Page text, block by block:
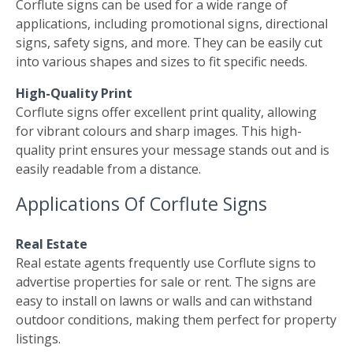
Corflute signs can be used for a wide range of
applications, including promotional signs, directional
signs, safety signs, and more. They can be easily cut
into various shapes and sizes to fit specific needs.
High-Quality Print
Corflute signs offer excellent print quality, allowing
for vibrant colours and sharp images. This high-
quality print ensures your message stands out and is
easily readable from a distance.
Applications Of Corflute Signs
Real Estate
Real estate agents frequently use Corflute signs to
advertise properties for sale or rent. The signs are
easy to install on lawns or walls and can withstand
outdoor conditions, making them perfect for property
listings.